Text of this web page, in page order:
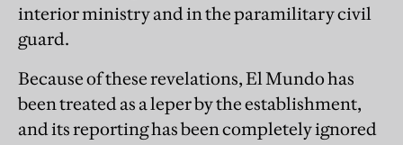
interior ministry and in the paramilitary civil
guard.
Because of these revelations, El Mundo has
been treated as a leper by the establishment,
and its reporting has been completely ignored